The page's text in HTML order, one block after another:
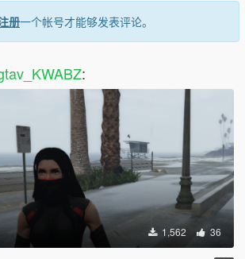
册一个帐号才能够发表评论。
:
1,562 36